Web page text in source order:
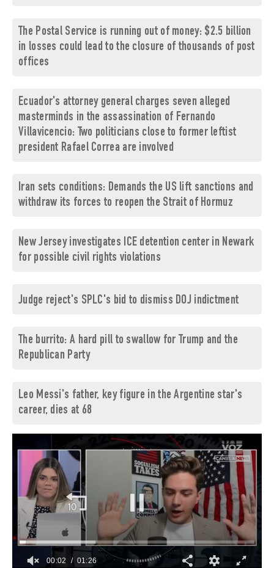
The Postal Service is running out of money: $2.5 billion
in losses could lead to the closure of thousands of post
offices
Ecuador's attorney general charges seven alleged
masterminds in the assassination of Fernando
Villavicencio: Two politicians close to former leftist
president Rafael Correa are involved
Iran sets conditions: Demands the US lift sanctions and
withdraw its forces to reopen the Strait of Hormuz
New Jersey investigates ICE detention center in Newark
for possible civil rights violations
Judge reject's SPLC's bid to dismiss DOJ indictment
The burrito: A hard pill to swallow for Trump and the
Republican Party
Leo Messi's father, key figure in the Argentine star's
career, dies at 68
00:03 01:26